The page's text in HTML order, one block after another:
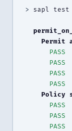
> sapl
Permit
PASS
PASS
PASS
PASS
Policy
PASS
PASS
PASS